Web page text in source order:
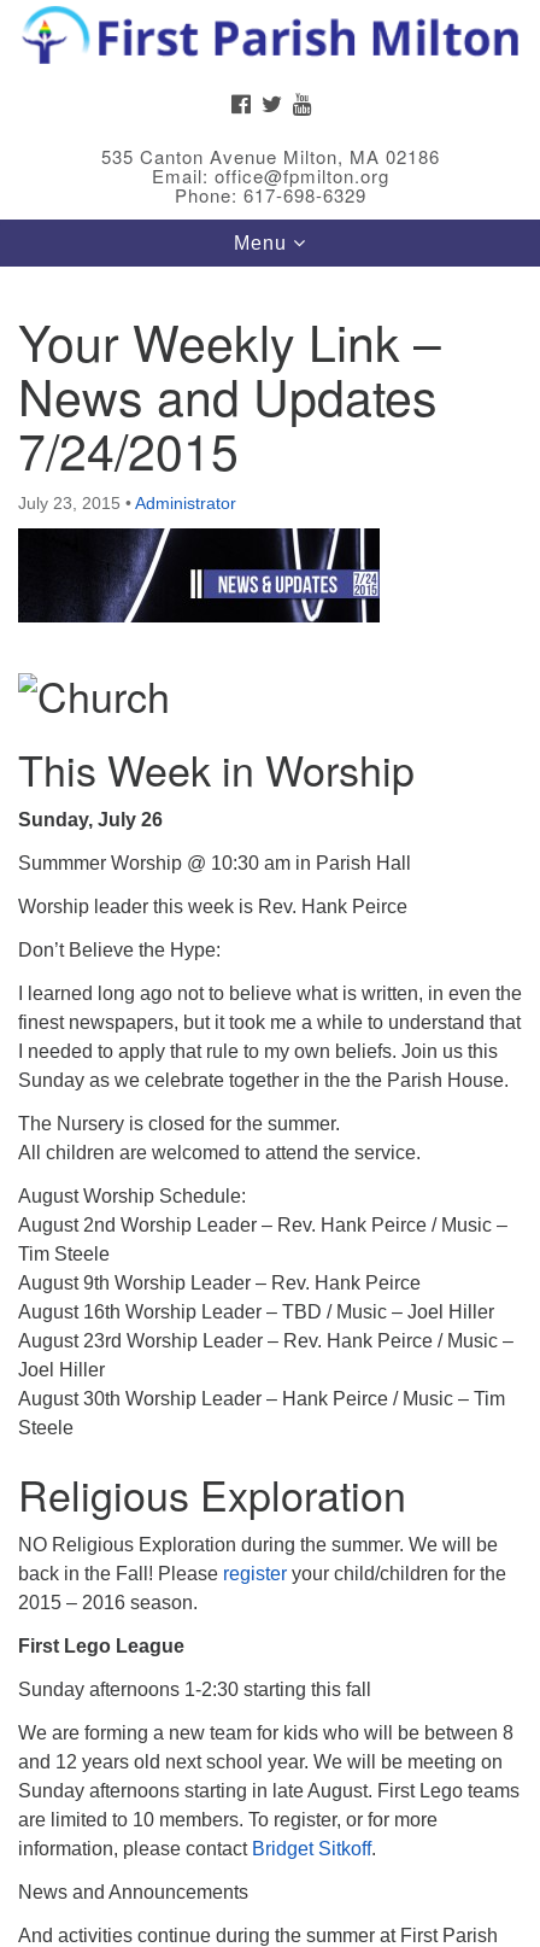
Search
Search
Google
Map
Meet Our Minster
Rev. Bev Waring is an Accredited Interim Minister
(AIM) currently finishing her ministry at the First
Universalist Society in Franklin, MA. She has served
as an interim minister in seven diverse congregations
in Massachusetts and NY State.
Read more
FACEBOOKTWITTER
535 Canton Avenue Milton, MA 02186
Email: office@fpmilton.org
Phone: 617-698-6329
Toggle
navigation
Menu
Your Weekly Link –
News and Updates
7/24/2015
July 23, 2015 •Administrator
This Week in Worship
Sunday, July 26
Summmer Worship @ 10:30 am in Parish Hall
Worship leader this week is Rev. Hank Peirce
Don’t Believe the Hype:
I learned long ago not to believe what is written, in even the
finest newspapers, but it took me a while to understand that
I needed to apply that rule to my own beliefs. Join us this
Sunday as we celebrate together in the the Parish House.
The Nursery is closed for the summer.
All children are welcomed to attend the service.
August Worship Schedule:
August 2nd Worship Leader – Rev. Hank Peirce / Music –
Tim Steele
August 9th Worship Leader – Rev. Hank Peirce
August 16th Worship Leader – TBD / Music – Joel Hiller
August 23rd Worship Leader – Rev. Hank Peirce / Music –
Joel Hiller
August 30th Worship Leader – Hank Peirce / Music – Tim
Steele
Religious Exploration
NO Religious Exploration during the summer. We will be
back in the Fall! Please register your child/children for the
2015 – 2016 season.
First Lego League
Sunday afternoons 1-2:30 starting this fall
We are forming a new team for kids who will be between 8
and 12 years old next school year. We will be meeting on
Sunday afternoons starting in late August. First Lego teams
are limited to 10 members. To register, or for more
information, please contact Bridget Sitkoff.
News and Announcements
And activities continue during the summer at First Parish